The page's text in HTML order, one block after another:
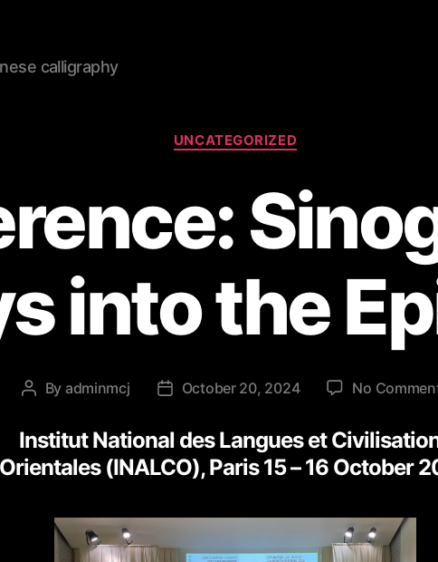
calligraphy
Categories
UNCATEGORIZED
into the
Post
By adminmcj
PostOctober 20, 2024 No
Institut National des Langues et
Orientales (INALCO), Paris 15 – 16 October